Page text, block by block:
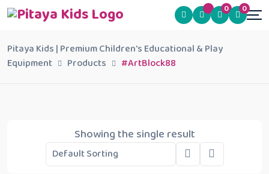
0 0
Pitaya Kids | Premium Children's Educational & Play
Equipment
Products #ArtBlock88
Showing the single result